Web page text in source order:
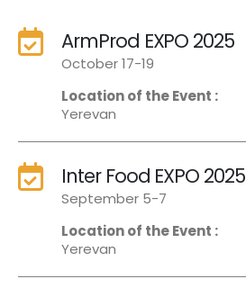
ArmProd EXPO 2025
October 17-19
Location of the Event :
Yerevan
Inter Food EXPO 2025
September 5-7
Location of the Event :
Yerevan